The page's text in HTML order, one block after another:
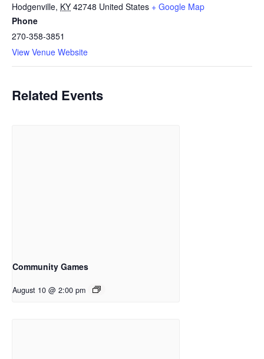
Hodgenville, KY 42748 United States + Google Map
Phone
270-358-3851
View Venue Website
Related Events
Community Games
August 10 @ 2:00 pm